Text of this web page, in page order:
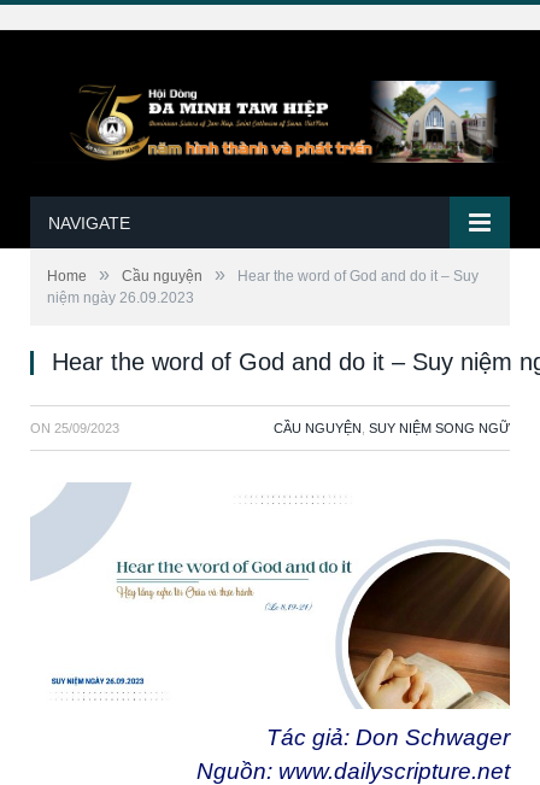
NAVIGATE
Home » Cầu nguyện »
Hear the word of God and do it – Suy
niệm ngày 26.09.2023
Hear the word of God and do it – Suy niệm
ON 25/09/2023 CẦU NGUYỆN SUY NIỆM SONG NGỮ
Tác giả: Don Schwager
Nguồn: www.dailyscripture.net